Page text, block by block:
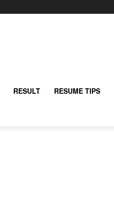
RESULT RESUME TIPS